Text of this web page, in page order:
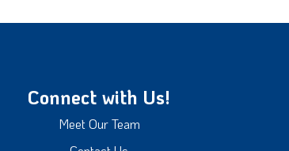
Connect with Us!
Meet Our Team